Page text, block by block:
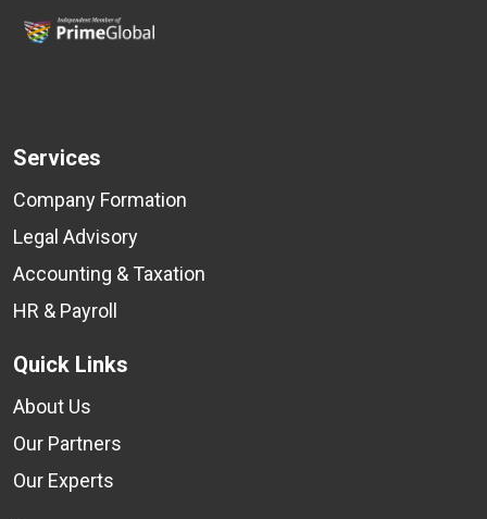
Services
Company Formation
Legal Advisory
Accounting & Taxation
HR & Payroll
Quick Links
About Us
Our Partners
Our Experts